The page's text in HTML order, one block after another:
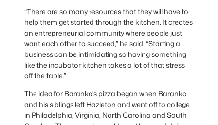
“There are so many resources that they will have to
help them get started through the kitchen. It creates
an entrepreneurial community where people just
want each other to succeed,” he said. “Starting a
business can be intimidating so having something
like the incubator kitchen takes a lot of that stress
off the table.”
The idea for Baranko’s pizza began when Baranko
and his siblings left Hazleton and went off to college
in Philadelphia, Virginia, North Carolina and South